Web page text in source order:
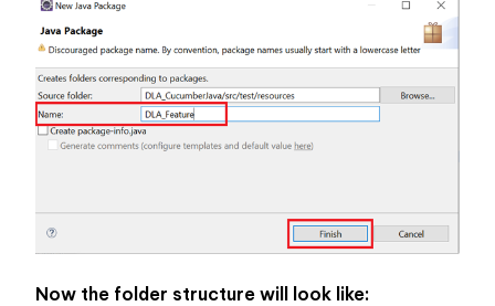
Now the folder structure will look like: